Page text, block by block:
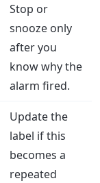
Stop or
snooze only
after you
know why the
alarm fired.
Update the
label if this
becomes a
repeated